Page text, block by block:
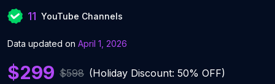
11 YouTube Channels
Data updated on April 1, 2026
$299 $598 (Holiday Discount: 50% OFF)